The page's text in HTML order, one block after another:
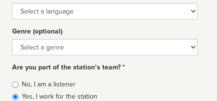
Language
Genre (optional)
Genre
Are you part of the station’s team? *
Is
affiliated
No, I am a listener
Yes, I work for the station